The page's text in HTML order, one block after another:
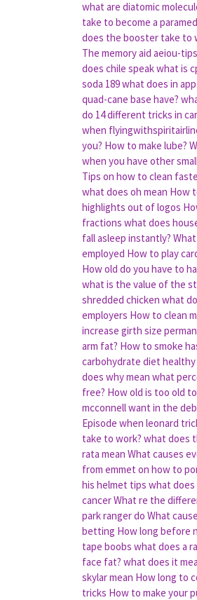
what are diatomic
take to become a
does the booster take to
The memory aid aeiou-
does chile speakwhat is
soda 189what does in
quad-cane base have?
do 14 different tricks in
when
you? How to make lube?
when you have other
Tips on how to clean
what does oh mean How
highlights out of logos
fractions what does
fall asleep instantly?
employed How to play
How old do you have to
what is the value of the
shredded chicken what
employers How to clean
increase girth size
arm fat? How to smoke
carbohydrate diet healthy
does why mean what
free? How old is too old
mcconnell want in the
Episode when leonard
take to work? what does
rata mean What causes
from emmet on how to
his helmet tips what does
cancerWhat re the
park ranger do What
betting How long before
tape boobs what does a
face fat? what does it
skylar mean How long to
tricks How to make your